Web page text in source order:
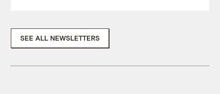
SEE ALL NEWSLETTERS